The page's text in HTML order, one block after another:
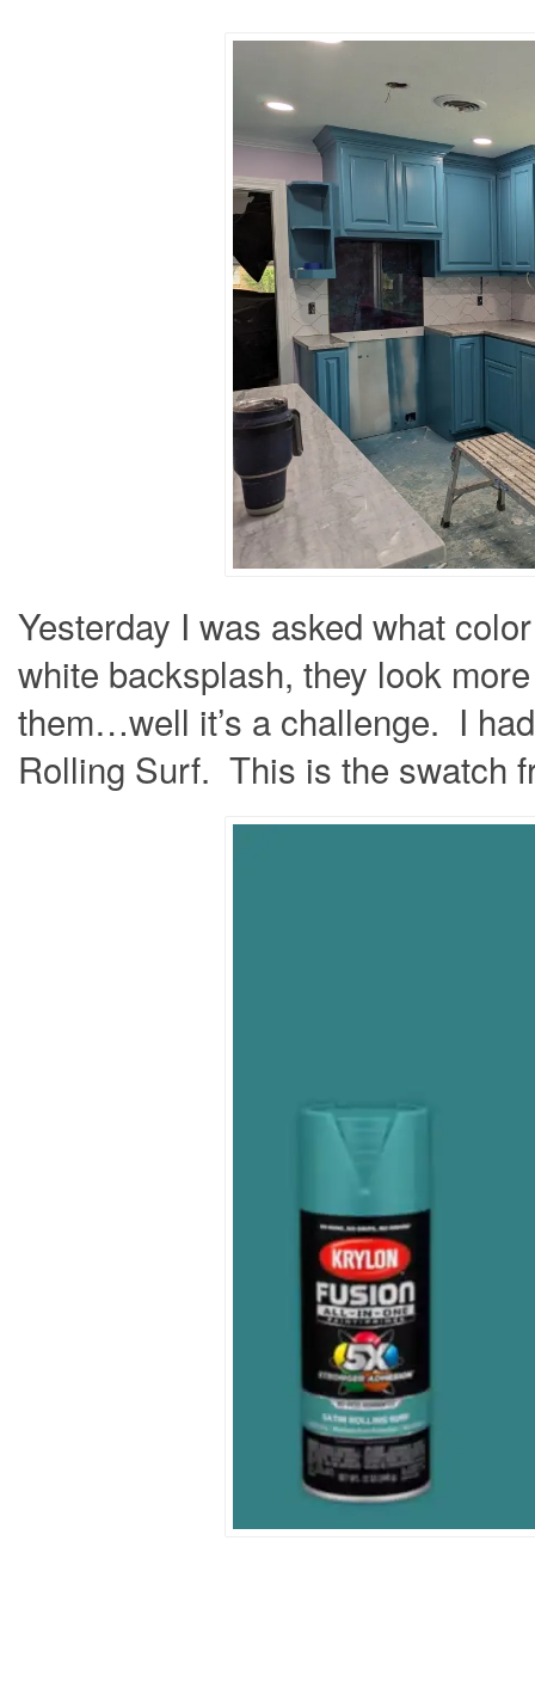
Yesterday I was asked what
white backsplash, they look
them…well it’s a challenge. I
Rolling Surf. This is the swatch